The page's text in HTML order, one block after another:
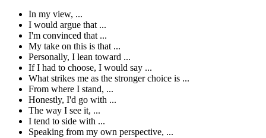
In my view, ...
I would argue that ...
I'm convinced that ...
My take on this is that ...
Personally, I lean toward ...
If I had to choose, I would say ...
What strikes me as the stronger choice is ...
From where I stand, ...
Honestly, I'd go with ...
The way I see it, ...
I tend to side with ...
Speaking from my own perspective, ...